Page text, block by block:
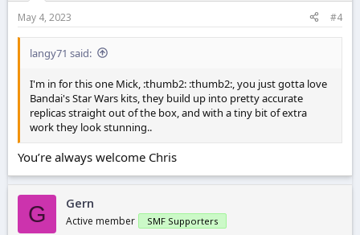
May 4, 2023 #4
langy71 said:
I'm in for this one Mick, :thumb2: :thumb2:, you just gotta love
Bandai's Star Wars kits, they build up into pretty accurate
replicas straight out of the box, and with a tiny bit of extra
work they look stunning..
You’re always welcome Chris
G Gern
Active member SMF Supporters